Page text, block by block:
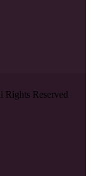
Reserved